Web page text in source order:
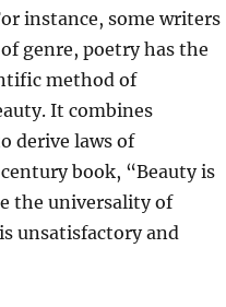
instance, some writers
genre, poetry has the
method of
It combines
derive laws of
book, “Beauty is
the universality of
unsatisfactory and